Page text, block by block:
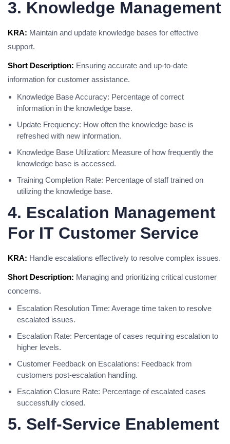
3. Knowledge Management
KRA: Maintain and update knowledge bases for effective
support.
Short Description: Ensuring accurate and up-to-date
information for customer assistance.
Knowledge Base Accuracy: Percentage of correct
information in the knowledge base.
Update Frequency: How often the knowledge base is
refreshed with new information.
Knowledge Base Utilization: Measure of how frequently the
knowledge base is accessed.
Training Completion Rate: Percentage of staff trained on
utilizing the knowledge base.
4. Escalation Management
For IT Customer Service
KRA: Handle escalations effectively to resolve complex issues.
Short Description: Managing and prioritizing critical customer
concerns.
Escalation Resolution Time: Average time taken to resolve
escalated issues.
Escalation Rate: Percentage of cases requiring escalation to
higher levels.
Customer Feedback on Escalations: Feedback from
customers post-escalation handling.
Escalation Closure Rate: Percentage of escalated cases
successfully closed.
5. Self-Service Enablement